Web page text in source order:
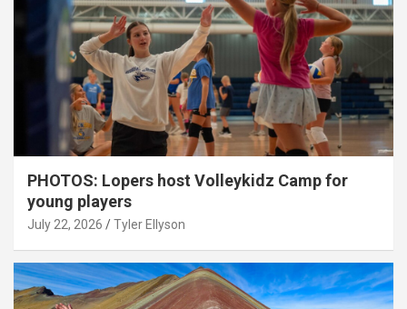
PHOTOS: Lopers host Volleykidz Camp for
young players
July 22, 2026 Tyler Ellyson